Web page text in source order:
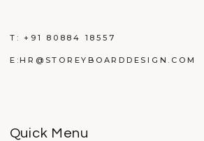
T: +91 80884 18557
E:HR@STOREYBOARDDESIGN.COM
Quick Menu